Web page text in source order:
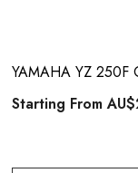
YAMAHA YZ 250F
Starting From